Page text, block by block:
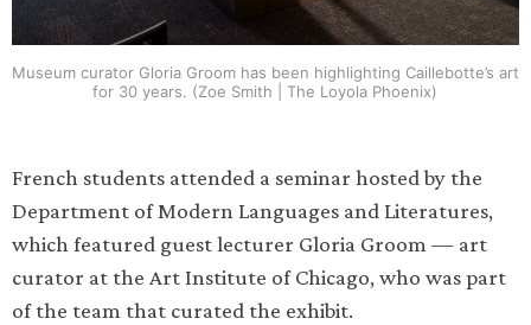
Museum curator Gloria Groom has been highlighting Caillebotte’s art
for 30 years. (Zoe Smith | The Loyola Phoenix)
French students attended a seminar hosted by the
Department of Modern Languages and Literatures,
which featured guest lecturer Gloria Groom — art
curator at the Art Institute of Chicago, who was part
of the team that curated the exhibit.